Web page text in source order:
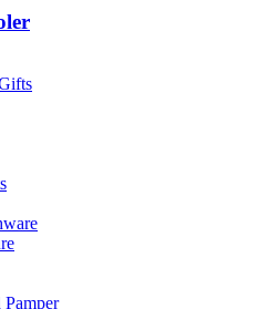
Pamper